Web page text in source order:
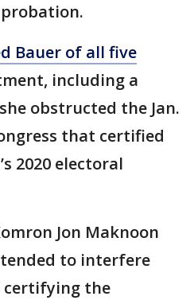
Bauer of all five
including a
obstructed the Jan.
that certified
2020 electoral
Jon Maknoon
to interfere
certifying the